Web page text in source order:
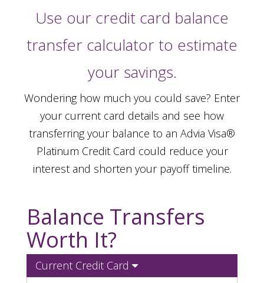
Use our credit card balance
transfer calculator to estimate
your savings.
Wondering how much you could save? Enter
your current card details and see how
transferring your balance to an Advia Visa®
Platinum Credit Card could reduce your
interest and shorten your payoff timeline.